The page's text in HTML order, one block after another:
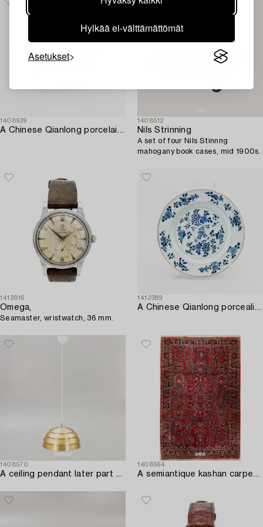
Hylkää ei-välttämättömät
Asetukset
1408539
A Chinese Qianlong porcelain tureen with cover and stand.
1408512
Nils Strinning
A set of four Nils Stinnng
mahogany book cases, mid 1900s.
1412816
Omega,
Seamaster, wristwatch, 36 mm.
1412389
A Chinese Qianlong porcealin plate.
1408570
A ceiling pendant later part of the 20th century.
1408564
A semiantique kashan carpet ca 214x135 cm.